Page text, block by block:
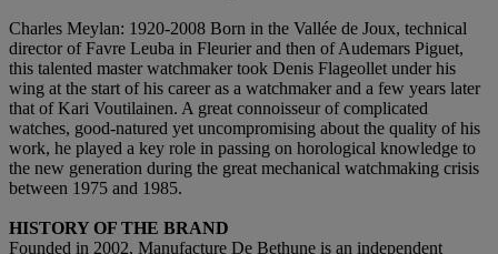
Charles Meylan: 1920-2008 Born in the Vallée de Joux, technical
director of Favre Leuba in Fleurier and then of Audemars Piguet,
this talented master watchmaker took Denis Flageollet under his
wing at the start of his career as a watchmaker and a few years later
that of Kari Voutilainen. A great connoisseur of complicated
watches, good-natured yet uncompromising about the quality of his
work, he played a key role in passing on horological knowledge to
the new generation during the great mechanical watchmaking crisis
between 1975 and 1985.
HISTORY OF THE BRAND
Founded in 2002, Manufacture De Bethune is an independent